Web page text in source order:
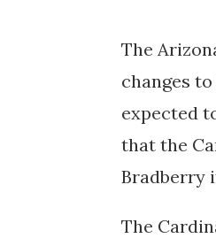
The
changes
expected
that the
Bradberry
The